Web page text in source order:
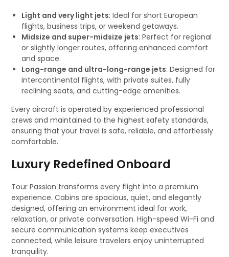
Light and very light jets: Ideal for short European
flights, business trips, or weekend getaways.
Midsize and super-midsize jets: Perfect for regional
or slightly longer routes, offering enhanced comfort
and space.
Long-range and ultra-long-range jets: Designed for
intercontinental flights, with private suites, fully
reclining seats, and cutting-edge amenities.
Every aircraft is operated by experienced professional
crews and maintained to the highest safety standards,
ensuring that your travel is safe, reliable, and effortlessly
comfortable.
Luxury Redefined Onboard
Tour Passion transforms every flight into a premium
experience. Cabins are spacious, quiet, and elegantly
designed, offering an environment ideal for work,
relaxation, or private conversation. High-speed Wi-Fi and
secure communication systems keep executives
connected, while leisure travelers enjoy uninterrupted
tranquility.